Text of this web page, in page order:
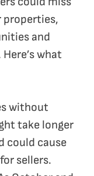
and
what
without
take longer
could cause
sellers.